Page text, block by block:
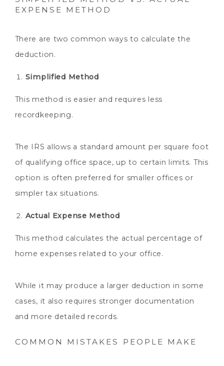
EXPENSE METHOD
There are two common ways to calculate the
deduction.
Simplified Method
This method is easier and requires less
recordkeeping.
The IRS allows a standard amount per square foot
of qualifying office space, up to certain limits. This
option is often preferred for smaller offices or
simpler tax situations.
Actual Expense Method
This method calculates the actual percentage of
home expenses related to your office.
While it may produce a larger deduction in some
cases, it also requires stronger documentation
and more detailed records.
COMMON MISTAKES PEOPLE MAKE